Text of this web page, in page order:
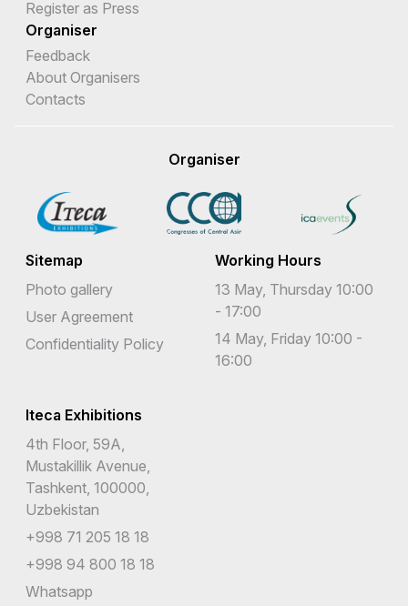
Register as Press
Organiser
Feedback
About Organisers
Contacts
Organiser
Sitemap
Photo gallery
User Agreement
Confidentiality Policy
Working Hours
13 May, Thursday 10:00
- 17:00
14 May, Friday 10:00 -
16:00
Iteca Exhibitions
4th Floor, 59A,
Mustakillik Avenue,
Tashkent, 100000,
Uzbekistan
+998 71 205 18 18
+998 94 800 18 18
Whatsapp